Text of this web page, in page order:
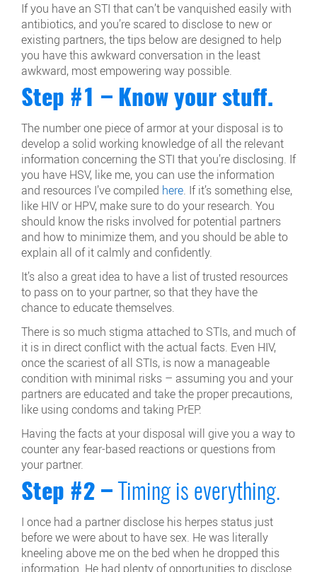
If you have an STI that can’t be vanquished easily with
antibiotics, and you’re scared to disclose to new or
existing partners, the tips below are designed to help
you have this awkward conversation in the least
awkward, most empowering way possible.
Step #1 – Know your stuff.
The number one piece of armor at your disposal is to
develop a solid working knowledge of all the relevant
information concerning the STI that you’re disclosing. If
you have HSV, like me, you can use the information
and resources I’ve compiled here. If it’s something else,
like HIV or HPV, make sure to do your research. You
should know the risks involved for potential partners
and how to minimize them, and you should be able to
explain all of it calmly and confidently.
It’s also a great idea to have a list of trusted resources
to pass on to your partner, so that they have the
chance to educate themselves.
There is so much stigma attached to STIs, and much of
it is in direct conflict with the actual facts. Even HIV,
once the scariest of all STIs, is now a manageable
condition with minimal risks – assuming you and your
partners are educated and take the proper precautions,
like using condoms and taking PrEP.
Having the facts at your disposal will give you a way to
counter any fear-based reactions or questions from
your partner.
Step #2 – Timing is everything.
I once had a partner disclose his herpes status just
before we were about to have sex. He was literally
kneeling above me on the bed when he dropped this
information. He had plenty of opportunities to disclose